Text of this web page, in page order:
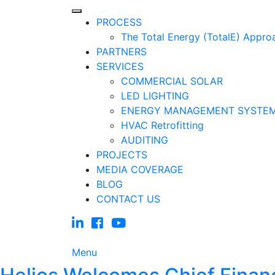
PROCESS
The Total Energy (TotalE)
PARTNERS
SERVICES
COMMERCIAL SOLAR
LED LIGHTING
ENERGY MANAGEMENT
HVAC Retrofitting
AUDITING
PROJECTS
MEDIA COVERAGE
BLOG
CONTACT US
Menu